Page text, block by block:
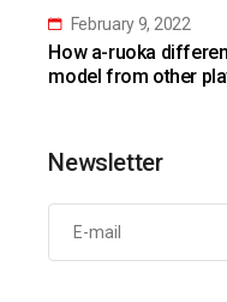
February 9, 2022
How a-ruoka
model from other
Newsletter